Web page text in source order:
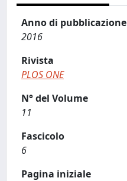
Anno di pubblicazione
2016
Rivista
PLOS ONE
N° del Volume
11
Fascicolo
6
Pagina iniziale